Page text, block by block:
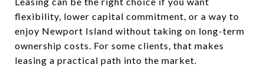
flexibility, lower capital commitment, or a way to
enjoy Newport Island without taking on long-term
ownership costs. For some clients, that makes
leasing a practical path into the market.